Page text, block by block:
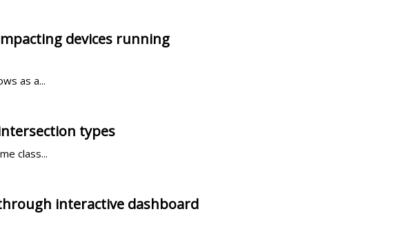
devices running
as a...
types
class...
interactive dashboard